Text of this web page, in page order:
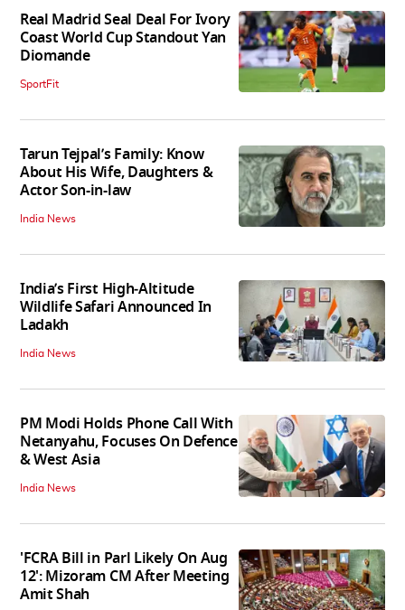
Real Madrid Seal Deal For Ivory
Coast World Cup Standout Yan
Diomande
SportFit
Tarun Tejpal’s Family: Know
About His Wife, Daughters &
Actor Son-in-law
India News
India’s First High‑Altitude
Wildlife Safari Announced In
Ladakh
India News
PM Modi Holds Phone Call With
Netanyahu, Focuses On Defence
& West Asia
India News
'FCRA Bill in Parl Likely On Aug
12': Mizoram CM After Meeting
Amit Shah